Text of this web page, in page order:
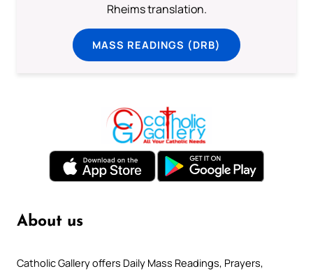
Rheims translation.
MASS READINGS (DRB)
About us
Catholic Gallery offers Daily Mass Readings, Prayers,